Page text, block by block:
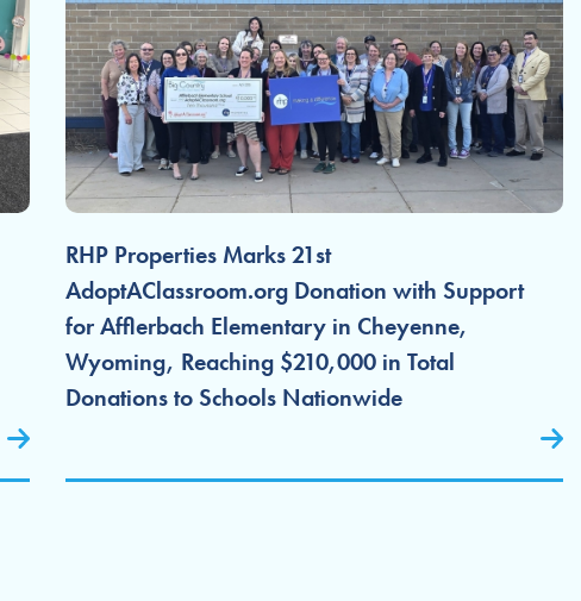
RHP Properties Marks 21st
AdoptAClassroom.org Donation with Support
for Afflerbach Elementary in Cheyenne,
Wyoming, Reaching $210,000 in Total
Donations to Schools Nationwide